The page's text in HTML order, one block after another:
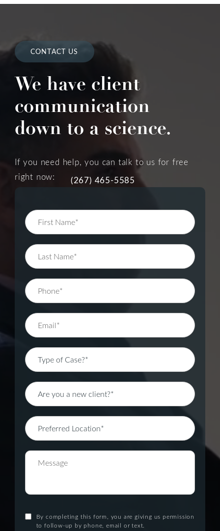
CONTACT US
We have client
communication
down to a science.
If you need help, you can talk to us for free
right now:
(267) 465-5585
By completing this form, you are giving us permission
to follow-up by phone, email or text.